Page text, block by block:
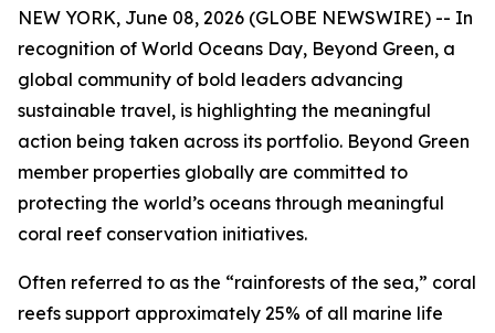
NEW YORK, June 08, 2026 (GLOBE NEWSWIRE) -- In
recognition of World Oceans Day, Beyond Green, a
global community of bold leaders advancing
sustainable travel, is highlighting the meaningful
action being taken across its portfolio. Beyond Green
member properties globally are committed to
protecting the world’s oceans through meaningful
coral reef conservation initiatives.
Often referred to as the “rainforests of the sea,” coral
reefs support approximately 25% of all marine life